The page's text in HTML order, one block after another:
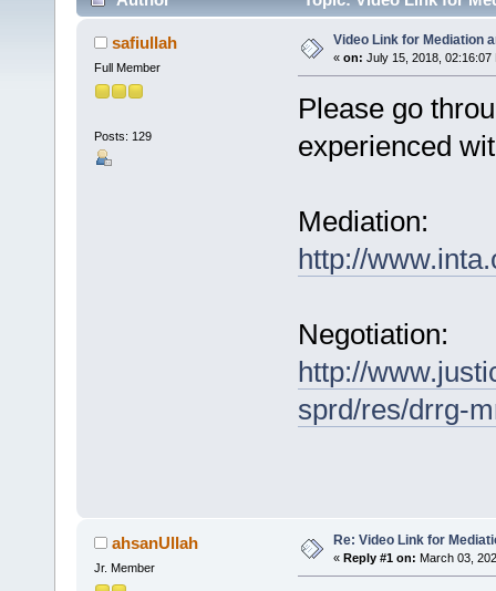
safiullah
Full Member
Posts: 129
Video Link for Mediation
« on: July 15, 2018, 02:16:07
Please go
experienced
Mediation:
http://
Negotiation:
http://
sprd/res/drrg-
ahsanUllah
Jr. Member
Re: Video Link for
« Reply #1 on: March 03,